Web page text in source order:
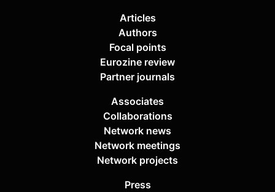
Articles
Authors
Focal points
Eurozine review
Partner journals
Associates
Collaborations
Network news
Network meetings
Network projects
Press